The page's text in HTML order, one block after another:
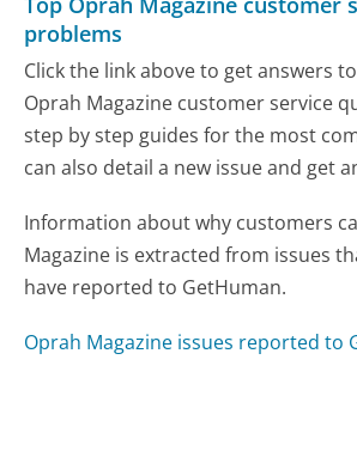
problems
Click the link above to get answers
Oprah Magazine customer service
step by step guides for the most
can also detail a new issue and get
Information about why customers
Magazine is extracted from issues
have reported to GetHuman.
Oprah Magazine issues reported to